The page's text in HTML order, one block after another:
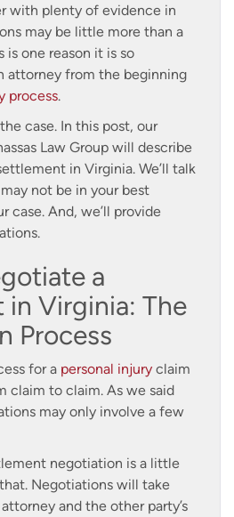
with plenty of evidence in
may be little more than a
is one reason it is so
attorney from the beginning
process.
case. In this post, our
Law Group will describe
in Virginia. We’ll talk
not be in your best
case. And, we’ll provide
a
Virginia: The
Process
for a personal injury claim
claim to claim. As we said
may only involve a few
negotiation is a little
Negotiations will take
and the other party’s